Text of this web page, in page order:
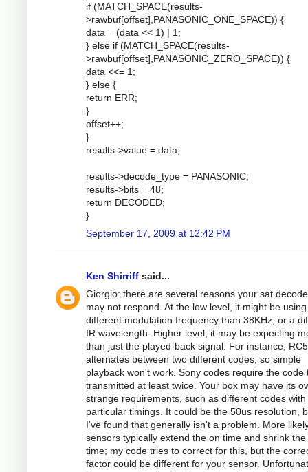
if (MATCH_SPACE(results-
>rawbuf[offset],PANASONIC_ONE_SPACE)) {
data = (data << 1) | 1;
} else if (MATCH_SPACE(results-
>rawbuf[offset],PANASONIC_ZERO_SPACE)) {
data <<= 1;
} else {
return ERR;
}
offset++;
}
results->value = data;
results->decode_type = PANASONIC;
results->bits = 48;
return DECODED;
}
September 17, 2009 at 12:42 PM
Ken Shirriff said...
Giorgio: there are several reasons your sat
may not respond. At the low level, it might be
different modulation frequency than 38KHz, or a
IR wavelength. Higher level, it may be expecting
than just the played-back signal. For instance, RC5
alternates between two different codes, so simple
playback won't work. Sony codes require the code
transmitted at least twice. Your box may have its
strange requirements, such as different codes with
particular timings. It could be the 50us resolution,
I've found that generally isn't a problem. More
sensors typically extend the on time and shrink the
time; my code tries to correct for this, but the
factor could be different for your sensor.